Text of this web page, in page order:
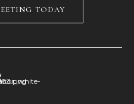
today